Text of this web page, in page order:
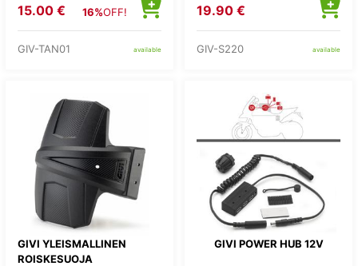
LAUKKUUN
15.00 € 16%OFF!
GIV-TAN01 available
19.90 €
GIV-S220 available
GIVI YLEISMALLINEN
ROISKESUOJA
GIVI POWER HUB 12V